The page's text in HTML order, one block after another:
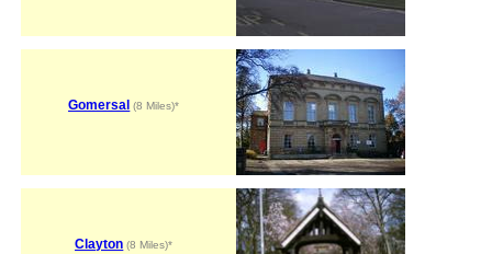
Gomersal (8 Miles)*
Clayton (8 Miles)*